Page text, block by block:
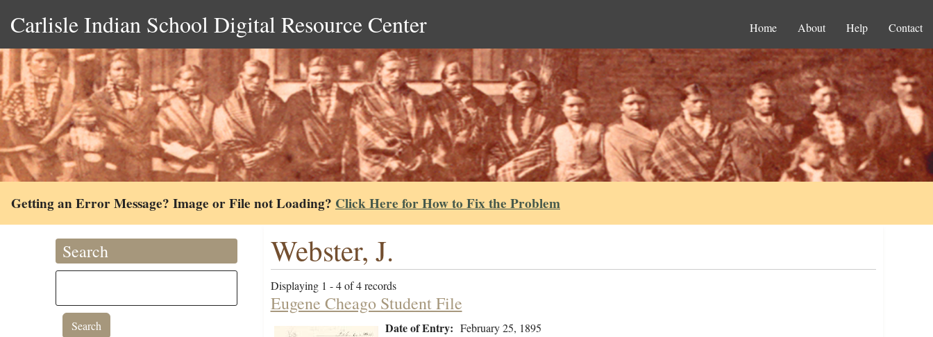
Carlisle Indian School Digital Resource Center Home About Help Contact
Getting an Error Message? Image or File not Loading? Click Here for How to Fix the Problem
Search Webster, J.
Displaying 1 - 4 of 4 records
Eugene Cheago Student File
Date of Entry: February 25, 1895